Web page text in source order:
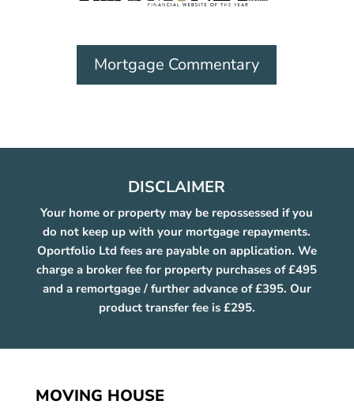
Mortgage Commentary
DISCLAIMER
Your home or property may be repossessed if you
do not keep up with your mortgage repayments.
Oportfolio Ltd fees are payable on application. We
charge a broker fee for property purchases of £495
and a remortgage / further advance of £395. Our
product transfer fee is £295.
MOVING HOUSE